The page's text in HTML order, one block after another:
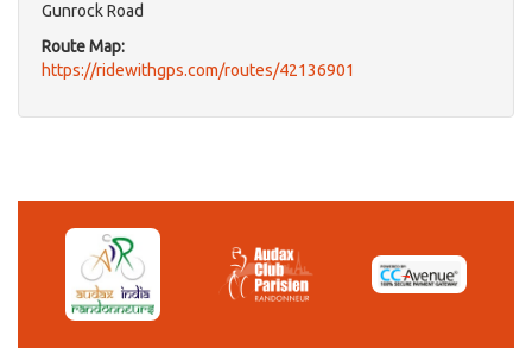
Gunrock Road
Route Map:
https://ridewithgps.com/routes/42136901